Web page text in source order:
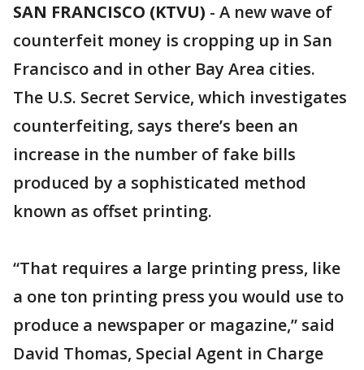
SAN FRANCISCO (KTVU) - A new wave of
counterfeit money is cropping up in San
Francisco and in other Bay Area cities.
The U.S. Secret Service, which investigates
counterfeiting, says there’s been an
increase in the number of fake bills
produced by a sophisticated method
known as offset printing.
“That requires a large printing press, like
a one ton printing press you would use to
produce a newspaper or magazine,” said
David Thomas, Special Agent in Charge